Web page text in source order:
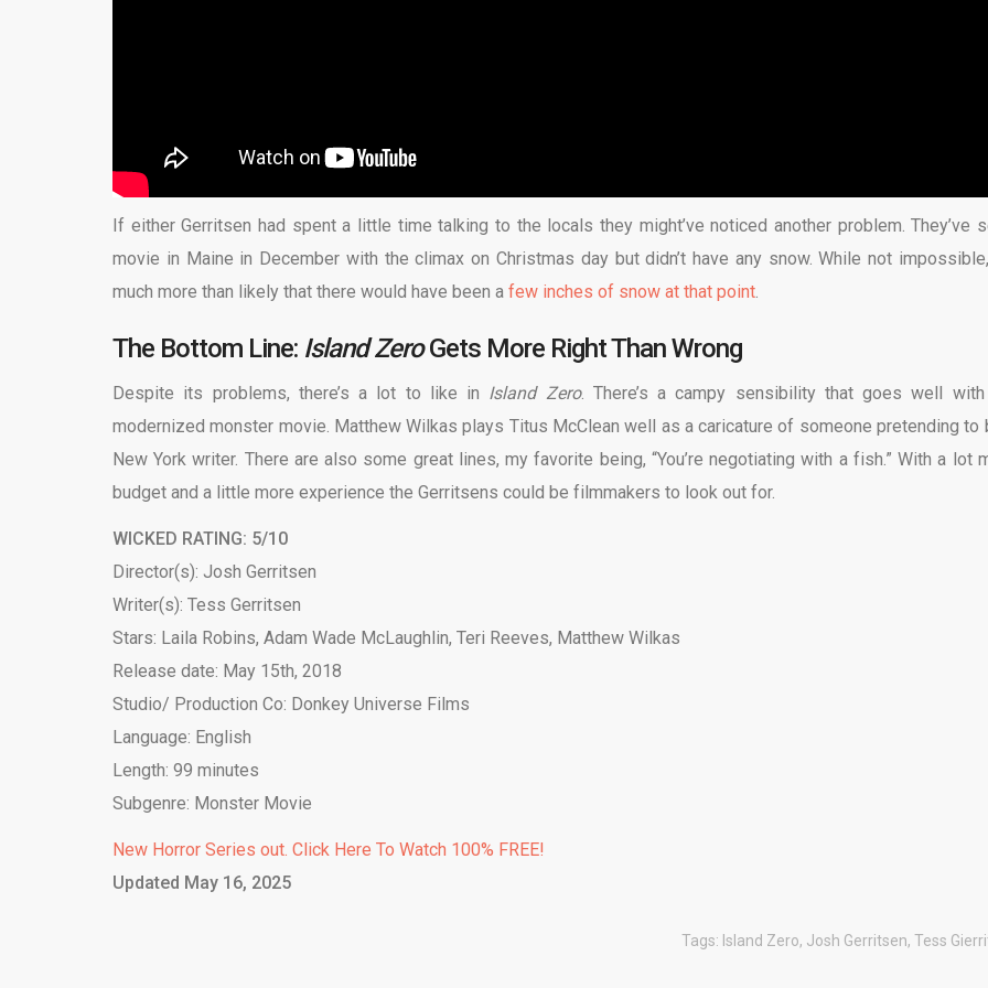
If either Gerritsen had spent a little time talking to the locals they might’ve noticed another problem. They’ve
movie in Maine in December with the climax on Christmas day but didn’t have any snow. While not
much more than likely that there would have been a few inches of snow at that point.
The Bottom Line: Island ZeroGets More Right Than Wrong
Despite its problems, there’s a lot to like in Island Zero. There’s a campy sensibility that goes well
modernized monster movie. Matthew Wilkas plays Titus McClean well as a caricature of someone pretending to
New York writer. There are also some great lines, my favorite being, “You’re negotiating with a fish.” With a lot
budget and a little more experience the Gerritsens could be filmmakers to look out for.
WICKED RATING: 5/10
Director(s): Josh Gerritsen
Writer(s): Tess Gerritsen
Stars: Laila Robins, Adam Wade McLaughlin, Teri Reeves, Matthew Wilkas
Release date: May 15th, 2018
Studio/ Production Co: Donkey Universe Films
Language: English
Length: 99 minutes
Subgenre: Monster Movie
New Horror Series out. Click Here To Watch 100% FREE!
Updated May 16, 2025
Tags: Island Zero, Josh Gerritsen, Tess